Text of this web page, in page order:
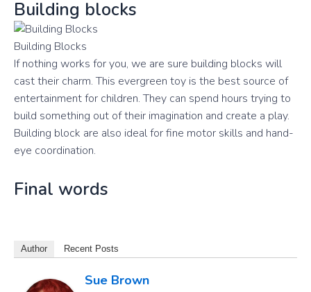
Building blocks
Building Blocks
If nothing works for you, we are sure building blocks will
cast their charm. This evergreen toy is the best source of
entertainment for children. They can spend hours trying to
build something out of their imagination and create a play.
Building block are also ideal for fine motor skills and hand-
eye coordination.
Final words
Author Recent Posts
Sue Brown